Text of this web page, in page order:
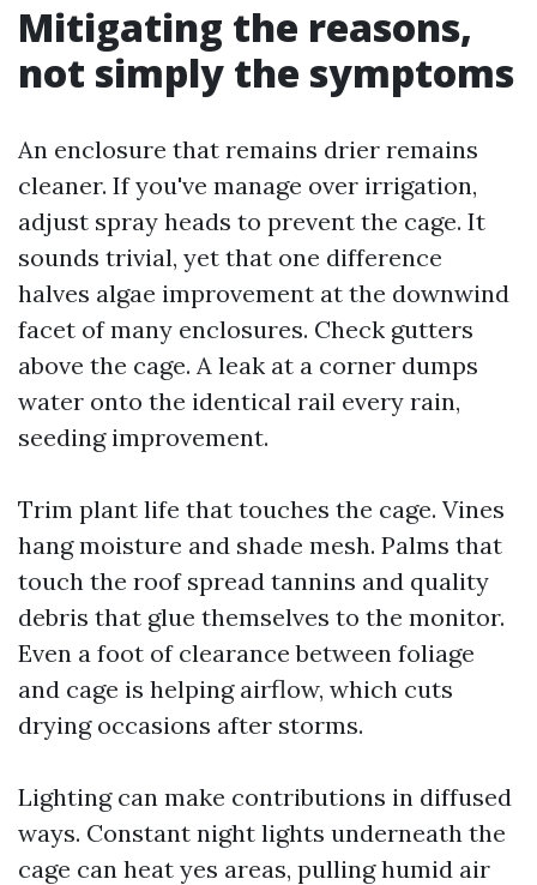
Mitigating the reasons,
not simply the symptoms
An enclosure that remains drier remains
cleaner. If you've manage over irrigation,
adjust spray heads to prevent the cage. It
sounds trivial, yet that one difference
halves algae improvement at the downwind
facet of many enclosures. Check gutters
above the cage. A leak at a corner dumps
water onto the identical rail every rain,
seeding improvement.
Trim plant life that touches the cage. Vines
hang moisture and shade mesh. Palms that
touch the roof spread tannins and quality
debris that glue themselves to the monitor.
Even a foot of clearance between foliage
and cage is helping airflow, which cuts
drying occasions after storms.
Lighting can make contributions in diffused
ways. Constant night lights underneath the
cage can heat yes areas, pulling humid air